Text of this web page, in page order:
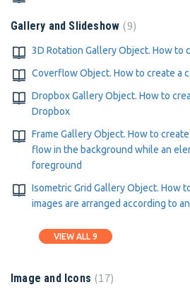
Gallery and Slideshow 9
3D Rotation Gallery Object. How to
Coverflow Object. How to create a
Dropbox Gallery Object. How to
Dropbox
Frame Gallery Object. How to
flow in the background while an
foreground
Isometric Grid Gallery Object. How
images are arranged according to
VIEW ALL 9
Image and Icons 17